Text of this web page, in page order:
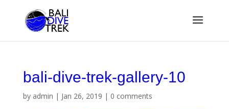
bali-dive-trek-gallery-10
by admin | Jan 26, 2019 | 0 comments